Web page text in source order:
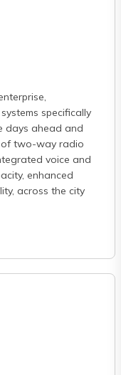
specifically
days ahead and
of two-way radio
voice and
enhanced
across the city